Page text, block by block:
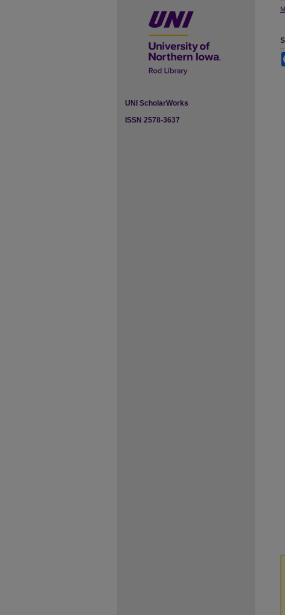
UNI ScholarWorks
ISSN 2578-3637